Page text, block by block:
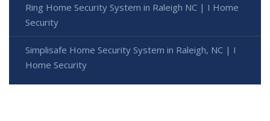
Ring Home Security System in Raleigh NC | I Home
Security
Simplisafe Home Security System in Raleigh, NC | I
Home Security